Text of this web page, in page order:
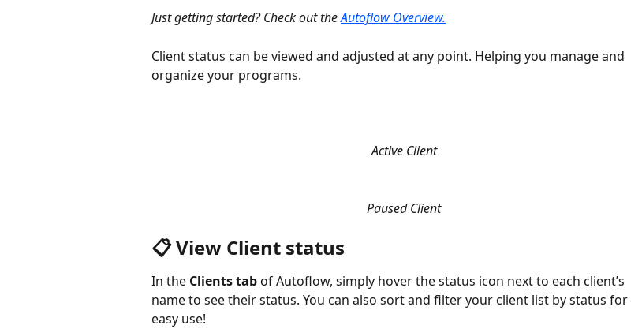
Just getting started? Check out the Autoflow Overview.
Client status can be viewed and adjusted at any point. Helping you manage and
organize your programs.
Active Client
Paused Client
📋 View Client status
In the Clients tab of Autoflow, simply hover the status icon next to each client’s
name to see their status. You can also sort and filter your client list by status for
easy use!